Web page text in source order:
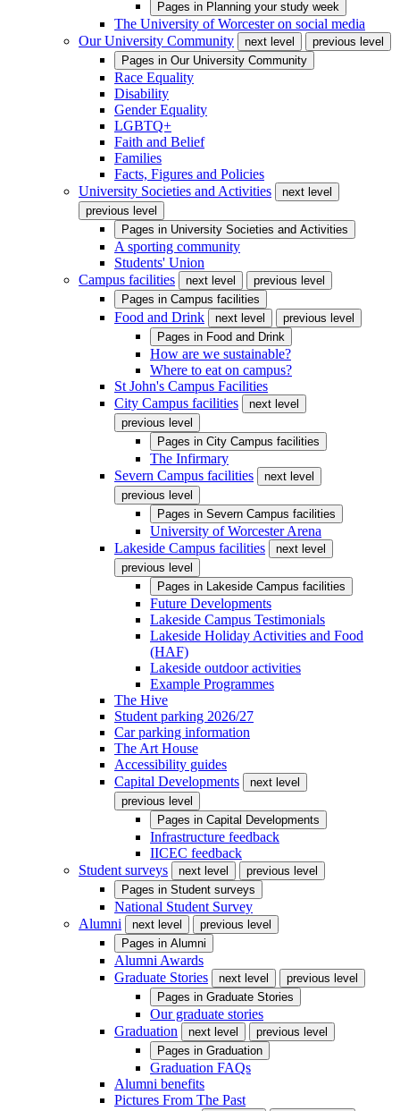
Pages in Planning your study week
The University of Worcester on social media
Our University Community
next level
previous level
Pages in Our University Community
Race Equality
Disability
Gender Equality
LGBTQ+
Faith and Belief
Families
Facts, Figures and Policies
University Societies and Activities
next level
previous level
Pages in University Societies and Activities
A sporting community
Students' Union
Campus facilities
next level
previous level
Pages in Campus facilities
Food and Drink next level
previous level
Pages in Food and Drink
How are we sustainable?
Where to eat on campus?
St John's Campus Facilities
City Campus facilities
next level
previous level
Pages in City Campus facilities
The Infirmary
Severn Campus facilities
next level
previous level
Pages in Severn Campus facilities
University of Worcester Arena
Lakeside Campus facilities
next level
previous level
Pages in Lakeside Campus facilities
Future Developments
Lakeside Campus Testimonials
Lakeside Holiday Activities and Food
(HAF)
Lakeside outdoor activities
Example Programmes
The Hive
Student parking 2026/27
Car parking information
The Art House
Accessibility guides
Capital Developments
next level
previous level
Pages in Capital Developments
Infrastructure feedback
IICEC feedback
Student surveys
next level
previous level
Pages in Student surveys
National Student Survey
Alumni
next level
previous level
Pages in Alumni
Alumni Awards
Graduate Stories
next level
previous level
Pages in Graduate Stories
Our graduate stories
Graduation
next level
previous level
Pages in Graduation
Graduation FAQs
Alumni benefits
Pictures From The Past